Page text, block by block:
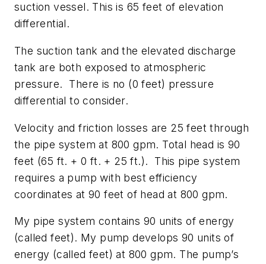
suction vessel. This is 65 feet of elevation
differential.
The suction tank and the elevated discharge
tank are both exposed to atmospheric
pressure. There is no (0 feet) pressure
differential to consider.
Velocity and friction losses are 25 feet through
the pipe system at 800 gpm. Total head is 90
feet (65 ft. + 0 ft. + 25 ft.). This pipe system
requires a pump with best efficiency
coordinates at 90 feet of head at 800 gpm.
My pipe system contains 90 units of energy
(called feet). My pump develops 90 units of
energy (called feet) at 800 gpm. The pump’s